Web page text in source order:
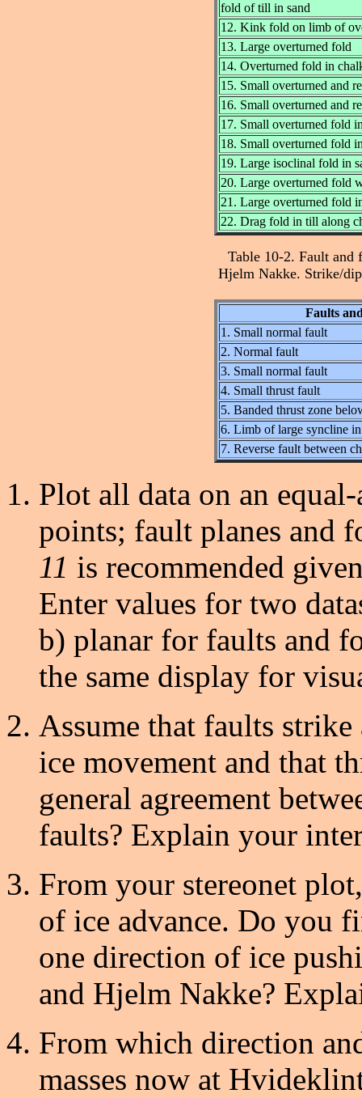
fold of till in sand
12. Kink fold on limb of
13. Large overturned fold
14. Overturned fold in
15. Small overturned and
16. Small overturned and
17. Small overturned fold
18. Small overturned fold
19. Large isoclinal fold in
20. Large overturned fold
21. Large overturned fold
22. Drag fold in till along
Table 10-2. Fault
Hjelm Nakke. Strike/
Faults
1. Small normal fault
2. Normal fault
3. Small normal fault
4. Small thrust fault
5. Banded thrust zone
6. Limb of large syncline
7. Reverse fault between
Plot all data on an
points; fault planes and
11 is recommended
Enter values for two
b) planar for faults and
the same display for
Assume that faults
ice movement and that
general agreement
faults? Explain your
From your stereonet
of ice advance. Do you
one direction of ice
and Hjelm Nakke?
From which direction
masses now at